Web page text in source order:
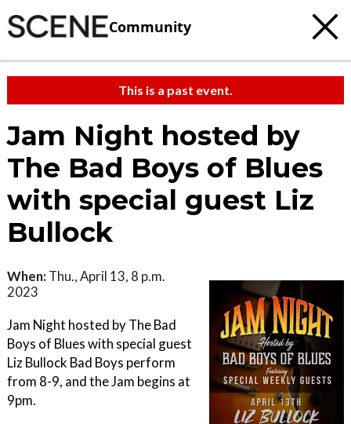
Community
This is a past event.
Jam Night hosted by
The Bad Boys of Blues
with special guest Liz
Bullock
When: Thu., April 13, 8 p.m.
2023
Jam Night hosted by The Bad
Boys of Blues with special guest
Liz Bullock Bad Boys perform
from 8-9, and the Jam begins at
9pm.